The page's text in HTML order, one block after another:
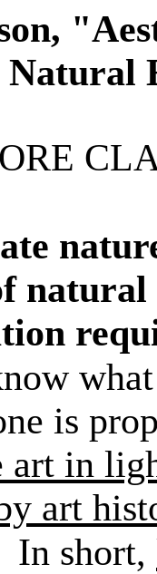
Natural
is
art in
art
In short,